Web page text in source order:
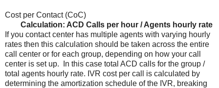
Cost per Contact (CoC)
Calculation: ACD Calls per hour / Agents hourly rate
If you contact center has multiple agents with varying hourly
rates then this calculation should be taken across the entire
call center or for each group, depending on how your call
center is set up. In this case total ACD calls for the group /
total agents hourly rate. IVR cost per call is calculated by
determining the amortization schedule of the IVR, breaking